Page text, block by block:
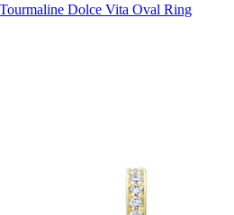
Dolce Vita Oval Ring